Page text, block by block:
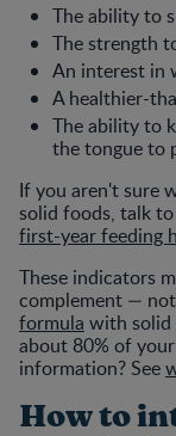
The ability to
The strength
An interest in
A healthier-
The ability to
the tongue to
If you aren't sure
solid foods, talk
first-year feeding
These indicators
complement —
formula with solid
about 80% of
information? See
How to